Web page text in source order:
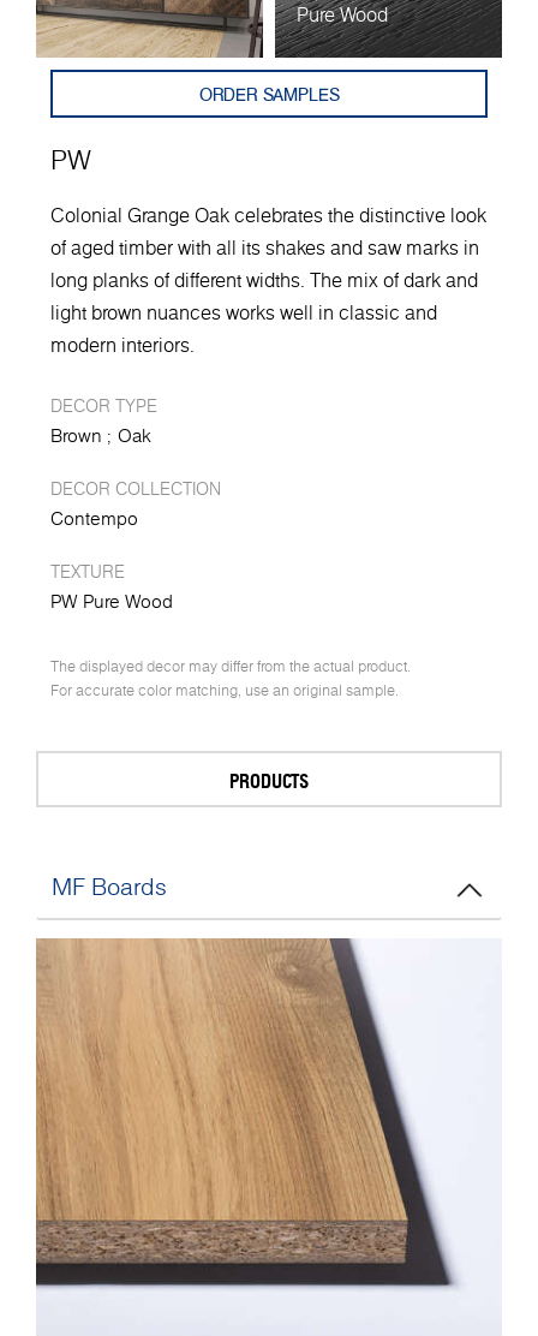
Pure Wood
PW
ORDER SAMPLES
Colonial Grange Oak celebrates the distinctive look
of aged timber with all its shakes and saw marks in
long planks of different widths. The mix of dark and
light brown nuances works well in classic and
modern interiors.
DECOR TYPE
Brown Oak
DECOR COLLECTION
Contempo
TEXTURE
PW Pure Wood
The displayed decor may differ from the actual product.
For accurate color matching, use an original sample.
PRODUCTS
MF Boards